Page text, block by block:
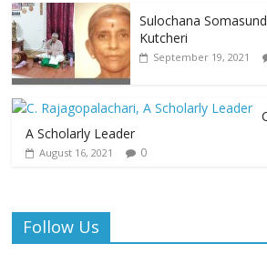
Sulochana
Kutcheri
September 19, 2021
A Scholarly Leader
August 16, 2021 0
Follow Us